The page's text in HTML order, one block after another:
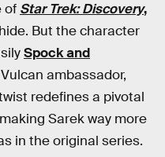
of Star Trek: Discovery,
But the character
Spock and
ambassador,
redefines a pivotal
Sarek way more
in the original series.